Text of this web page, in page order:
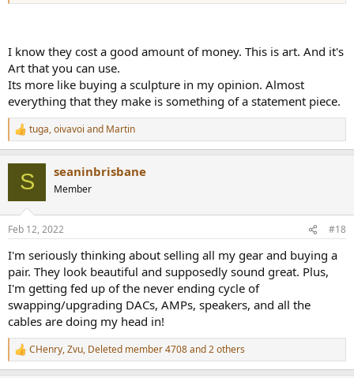
I know they cost a good amount of money. This is art. And it's
Art that you can use.
Its more like buying a sculpture in my opinion. Almost
everything that they make is something of a statement piece.
R
e
s
tuga,oivavoi and Martin
S seaninbrisbane
Member
Feb 12, 2022 #18
I'm seriously thinking about selling all my gear and buying a
pair. They look beautiful and supposedly sound great. Plus,
I'm getting fed up of the never ending cycle of
swapping/upgrading DACs, AMPs, speakers, and all the
cables are doing my head in!
R
e
CHenry,Zvu, Deleted member 4708and 2 others